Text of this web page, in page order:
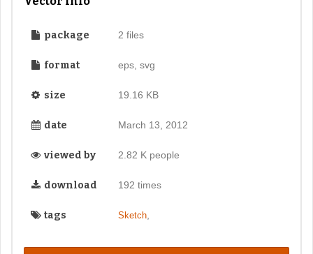
package 2 files
format eps, svg
size 19.16 KB
date March 13, 2012
viewed by 2.82 K people
download 192 times
tags Sketch,